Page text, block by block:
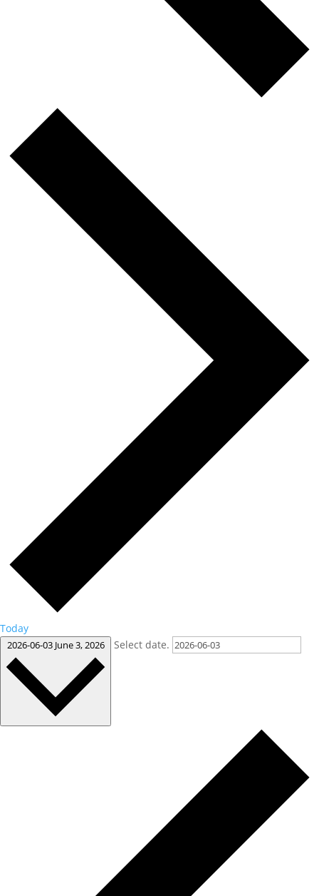
Today
2026-06-03 June 3, 2026 Select date.